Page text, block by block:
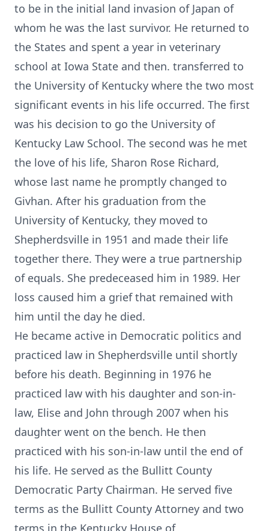
to be in the initial land invasion of Japan of
whom he was the last survivor. He returned to
the States and spent a year in veterinary
school at Iowa State and then. transferred to
the University of Kentucky where the two most
significant events in his life occurred. The first
was his decision to go the University of
Kentucky Law School. The second was he met
the love of his life, Sharon Rose Richard,
whose last name he promptly changed to
Givhan. After his graduation from the
University of Kentucky, they moved to
Shepherdsville in 1951 and made their life
together there. They were a true partnership
of equals. She predeceased him in 1989. Her
loss caused him a grief that remained with
him until the day he died.
He became active in Democratic politics and
practiced law in Shepherdsville until shortly
before his death. Beginning in 1976 he
practiced law with his daughter and son-in-
law, Elise and John through 2007 when his
daughter went on the bench. He then
practiced with his son-in-law until the end of
his life. He served as the Bullitt County
Democratic Party Chairman. He served five
terms as the Bullitt County Attorney and two
terms in the Kentucky House of